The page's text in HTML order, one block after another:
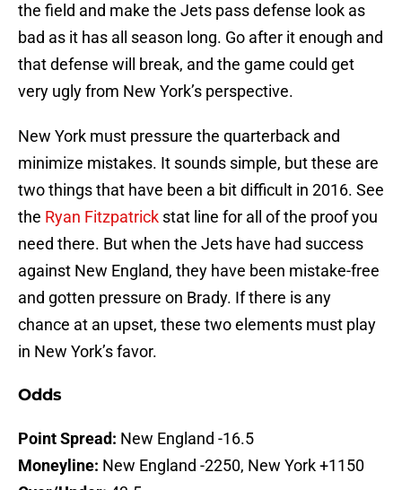
the field and make the Jets pass defense look as
bad as it has all season long. Go after it enough and
that defense will break, and the game could get
very ugly from New York’s perspective.
New York must pressure the quarterback and
minimize mistakes. It sounds simple, but these are
two things that have been a bit difficult in 2016. See
the Ryan Fitzpatrick stat line for all of the proof you
need there. But when the Jets have had success
against New England, they have been mistake-free
and gotten pressure on Brady. If there is any
chance at an upset, these two elements must play
in New York’s favor.
Odds
Point Spread: New England -16.5
Moneyline: New England -2250, New York +1150